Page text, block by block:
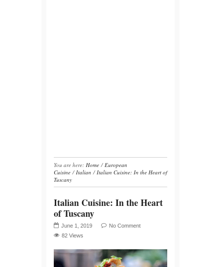
You are here: Home / European
Cuisine / Italian / Italian Cuisine: In the Heart of
Tuscany
Italian Cuisine: In the Heart
of Tuscany
June 1, 2019
No Comment
82 Views